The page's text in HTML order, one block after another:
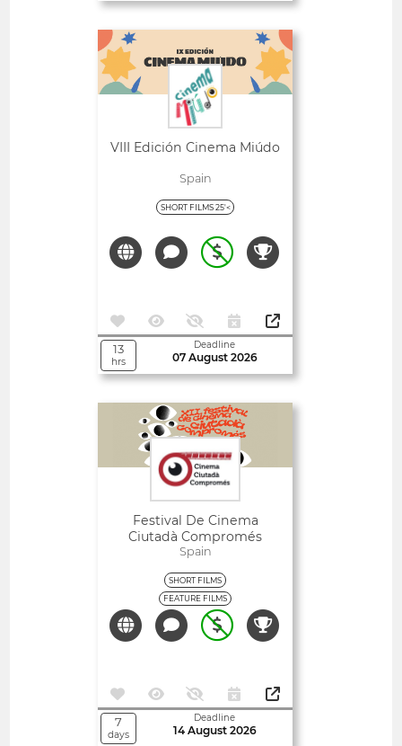
VIII Edición Cinema Miúdo
Spain
SHORT FILMS 25'<
13
hrs
Deadline
07 August 2026
Festival De Cinema
Ciutadà Compromés
Spain
SHORT FILMS
FEATURE FILMS
7
days
Deadline
14 August 2026
Open